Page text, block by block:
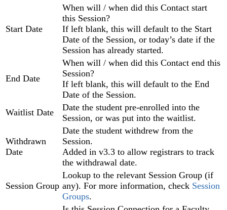
Start Date
When will / when did this Contact start
this Session?
If left blank, this will default to the Start
Date of the Session, or today’s date if the
Session has already started.
End Date
When will / when did this Contact end this
Session?
If left blank, this will default to the End
Date of the Session.
Waitlist Date
Date the student pre-enrolled into the
Session, or was put into the waitlist.
Withdrawn
Date
Date the student withdrew from the
Session.
Added in v3.3 to allow registrars to track
the withdrawal date.
Session Group
Lookup to the relevant Session Group (if
any). For more information, check Session
Groups.‍